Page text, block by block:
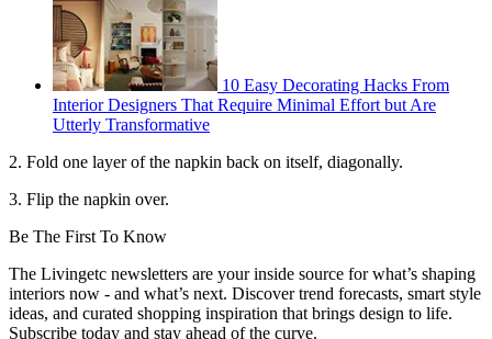
10 Easy Decorating Hacks From
Interior Designers That Require Minimal Effort but Are
Utterly Transformative
2. Fold one layer of the napkin back on itself, diagonally.
3. Flip the napkin over.
Be The First To Know
The Livingetc newsletters are your inside source for what’s shaping
interiors now - and what’s next. Discover trend forecasts, smart style
ideas, and curated shopping inspiration that brings design to life.
Subscribe today and stay ahead of the curve.